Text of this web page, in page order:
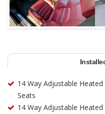
14 Way Adjustable Heated
Seats
14 Way Adjustable Heated